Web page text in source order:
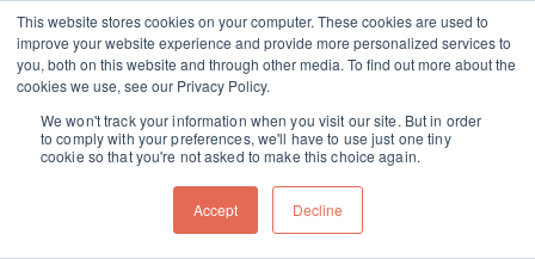
This website stores cookies on your computer. These cookies are used to
improve your website experience and provide more personalized services to
you, both on this website and through other media. To find out more about the
cookies we use, see our Privacy Policy.
We won't track your information when you visit our site. But in order
to comply with your preferences, we'll have to use just one tiny
cookie so that you're not asked to make this choice again.
Accept Decline
Skip navigation menu toggle
valentine
Valentine’s Day